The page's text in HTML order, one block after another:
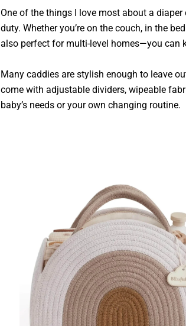
One of the things I love most about a
duty. Whether you’re on the couch, in the
also perfect for multi-level homes—you can
Many caddies are stylish enough to leave
come with adjustable dividers, wipeable
baby’s needs or your own changing routine.